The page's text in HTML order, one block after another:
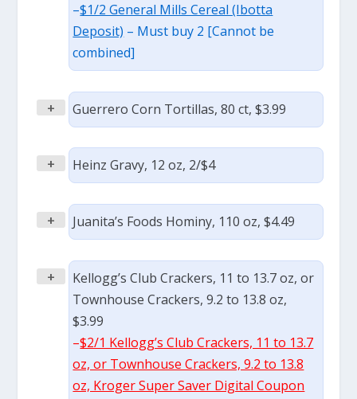
–$1/2 General Mills Cereal (Ibotta
Deposit) – Must buy 2 [Cannot be
combined]
+ Guerrero Corn Tortillas, 80 ct, $3.99
+ Heinz Gravy, 12 oz, 2/$4
+ Juanita’s Foods Hominy, 110 oz, $4.49
+
Kellogg’s Club Crackers, 11 to 13.7 oz, or
Townhouse Crackers, 9.2 to 13.8 oz,
$3.99
–$2/1 Kellogg’s Club Crackers, 11 to 13.7
oz, or Townhouse Crackers, 9.2 to 13.8
oz, Kroger Super Saver Digital Coupon